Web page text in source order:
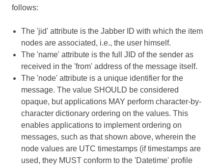
follows:
The 'jid' attribute is the Jabber ID with which the item
nodes are associated, i.e., the user himself.
The 'name' attribute is the full JID of the sender as
received in the 'from' address of the message itself.
The 'node' attribute is a unique identifier for the
message. The value SHOULD be considered
opaque, but applications MAY perform character-by-
character dictionary ordering on the values. This
enables applications to implement ordering on
messages, such as that shown above, wherein the
node values are UTC timestamps (if timestamps are
used, they MUST conform to the 'Datetime' profile